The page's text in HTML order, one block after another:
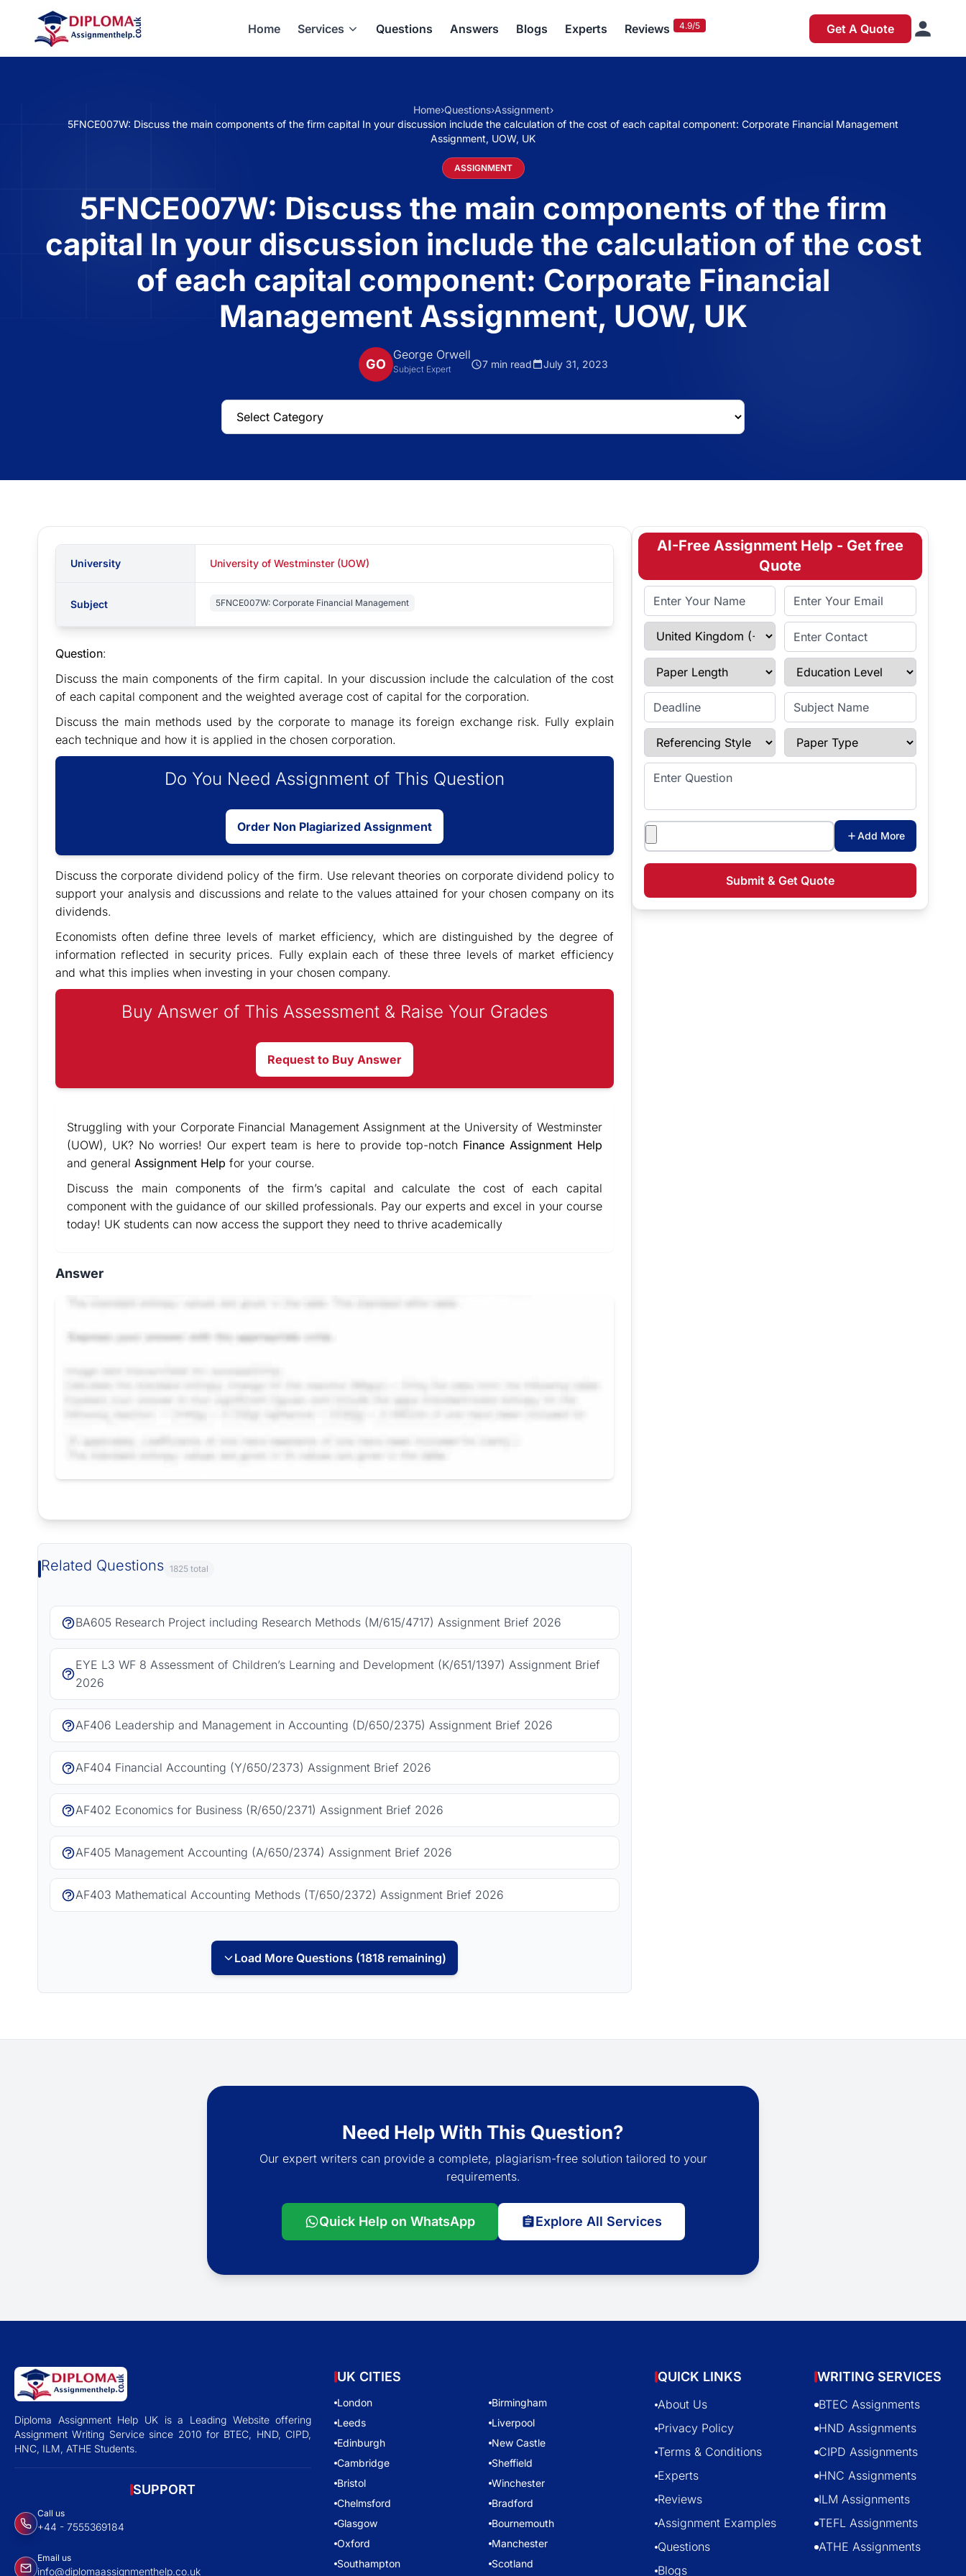
Home Services Questions Answers Blogs Experts Reviews 4.9/5 Get A Quote
Home›Questions›Assignment›
5FNCE007W: Discuss the main components of the firm capital In your discussion include the calculation of the cost of each capital component: Corporate Financial Management
Assignment, UOW, UK
ASSIGNMENT
5FNCE007W: Discuss the main components of the firm
capital In your discussion include the calculation of the cost
of each capital component: Corporate Financial
Management Assignment, UOW, UK
GO
George Orwell
Subject Expert 7 min read July 31, 2023
University University of Westminster (UOW)
Subject 5FNCE007W: Corporate Financial Management
Question:
Discuss the main components of the firm capital. In your discussion include the calculation of the cost
of each capital component and the weighted average cost of capital for the corporation.
Discuss the main methods used by the corporate to manage its foreign exchange risk. Fully explain
each technique and how it is applied in the chosen corporation.
Do You Need Assignment of This Question
Order Non Plagiarized Assignment
Discuss the corporate dividend policy of the firm. Use relevant theories on corporate dividend policy to
support your analysis and discussions and relate to the values attained for your chosen company on its
dividends.
Economists often define three levels of market efficiency, which are distinguished by the degree of
information reflected in security prices. Fully explain each of these three levels of market efficiency
and what this implies when investing in your chosen company.
Buy Answer of This Assessment & Raise Your Grades
Request to Buy Answer
Struggling with your Corporate Financial Management Assignment at the University of Westminster
(UOW), UK? No worries! Our expert team is here to provide top-notch Finance Assignment Help
and general Assignment Help for your course.
Discuss the main components of the firm’s capital and calculate the cost of each capital
component with the guidance of our skilled professionals. Pay our experts and excel in your course
today! UK students can now access the support they need to thrive academically
Answer
Related Questions 1825 total
BA605 Research Project including Research Methods (M/615/4717) Assignment Brief 2026
EYE L3 WF 8 Assessment of Children’s Learning and Development (K/651/1397) Assignment Brief
2026
AF406 Leadership and Management in Accounting (D/650/2375) Assignment Brief 2026
AF404 Financial Accounting (Y/650/2373) Assignment Brief 2026
AF402 Economics for Business (R/650/2371) Assignment Brief 2026
AF405 Management Accounting (A/650/2374) Assignment Brief 2026
AF403 Mathematical Accounting Methods (T/650/2372) Assignment Brief 2026
Load More Questions (1818 remaining)
AI-Free Assignment Help - Get free
Quote
Full Name Email Address
Select Country Enter Contact
Paper Length Education Level
Enter Deadline Subject Name
Referencing Style Paper Type
Enter Question
Attachments
Add More
Submit & Get Quote
Need Help With This Question?
Our expert writers can provide a complete, plagiarism-free solution tailored to your
requirements.
Quick Help on WhatsApp Explore All Services
Diploma Assignment Help UK is a Leading Website offering
Assignment Writing Service since 2010 for BTEC, HND, CIPD,
HNC, ILM, ATHE Students.
SUPPORT
Call us
+44 - 7555369184
Email us
info@diplomaassignmenthelp.co.uk
UK CITIES
London
Birmingham
Leeds
Liverpool
Edinburgh
New Castle
Cambridge
Sheffield
Bristol
Winchester
Chelmsford
Bradford
Glasgow
Bournemouth
Oxford
Manchester
Southampton
Scotland
QUICK LINKS
About Us
Privacy Policy
Terms & Conditions
Experts
Reviews
Assignment Examples
Questions
Blogs
WRITING SERVICES
BTEC Assignments
HND Assignments
CIPD Assignments
HNC Assignments
ILM Assignments
TEFL Assignments
ATHE Assignments